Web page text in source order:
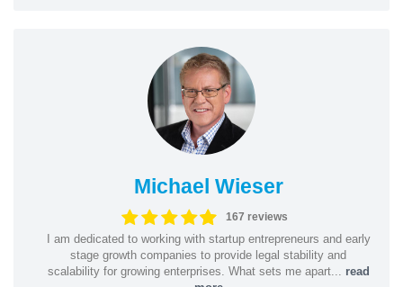
Michael Wieser
167 reviews
I am dedicated to working with startup entrepreneurs and early
stage growth companies to provide legal stability and
scalability for growing enterprises. What sets me apart... read